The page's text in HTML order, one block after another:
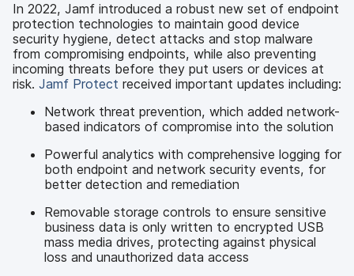
In 2022, Jamf introduced a robust new set of endpoint
protection technologies to maintain good device
security hygiene, detect attacks and stop malware
from compromising endpoints, while also preventing
incoming threats before they put users or devices at
risk. Jamf Protect received important updates including:
Network threat prevention, which added network-
based indicators of compromise into the solution
Powerful analytics with comprehensive logging for
both endpoint and network security events, for
better detection and remediation
Removable storage controls to ensure sensitive
business data is only written to encrypted USB
mass media drives, protecting against physical
loss and unauthorized data access